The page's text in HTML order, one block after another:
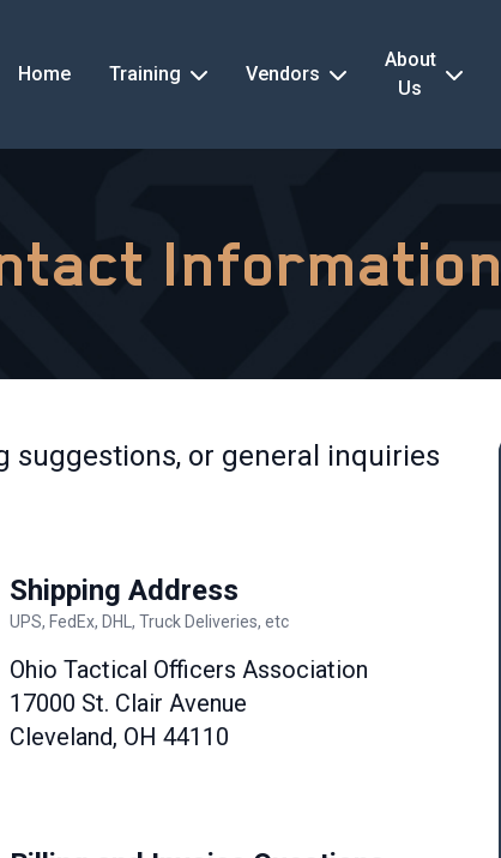
Home Training Vendors
About
Us
Information
suggestions, or general inquiries
Shipping Address
UPS, FedEx, DHL, Truck Deliveries, etc
Ohio Tactical Officers Association
17000 St. Clair Avenue
Cleveland, OH 44110